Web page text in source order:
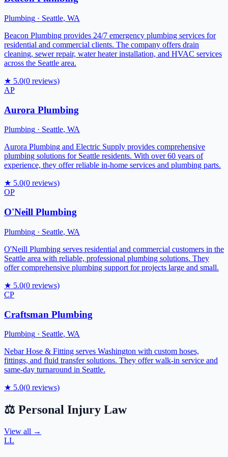
Plumbing · Seattle, WA
Beacon Plumbing provides 24/7 emergency plumbing services for
residential and commercial clients. The company offers drain
cleaning, sewer repair, water heater installation, and HVAC services
across the Seattle area.
★ 5.0(0 reviews)
AP
Aurora Plumbing
Plumbing · Seattle, WA
Aurora Plumbing and Electric Supply provides comprehensive
plumbing solutions for Seattle residents. With over 60 years of
experience, they offer reliable in-home services and plumbing parts.
★ 5.0(0 reviews)
OP
O'Neill Plumbing
Plumbing · Seattle, WA
O'Neill Plumbing serves residential and commercial customers in the
Seattle area with reliable, professional plumbing solutions. They
offer comprehensive plumbing support for projects large and small.
★ 5.0(0 reviews)
CP
Craftsman Plumbing
Plumbing · Seattle, WA
Nebar Hose & Fitting serves Washington with custom hoses,
fittings, and fluid transfer solutions. They offer walk-in service and
same-day turnaround in Seattle.
★ 5.0(0 reviews)
⚖️ Personal Injury Law
View all →
LL